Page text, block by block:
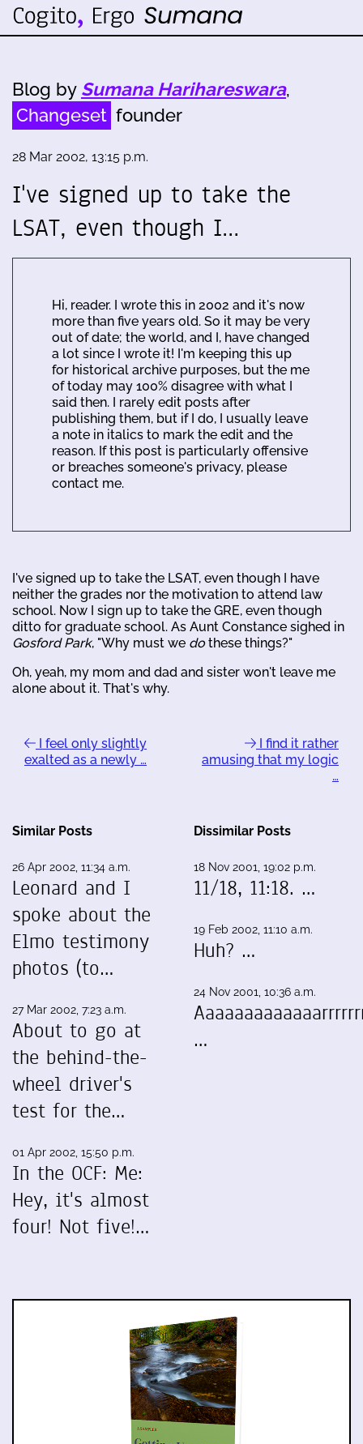
Blog by Sumana Harihareswara,
Changeset founder
28 Mar 2002, 13:15 p.m.
I've signed up to take the
LSAT, even though I…
Hi, reader. I wrote this in 2002 and it's now
more than five years old. So it may be very
out of date; the world, and I, have changed
a lot since I wrote it! I'm keeping this up
for historical archive purposes, but the me
of today may 100% disagree with what I
said then. I rarely edit posts after
publishing them, but if I do, I usually leave
a note in italics to mark the edit and the
reason. If this post is particularly offensive
or breaches someone's privacy, please
contact me.
I've signed up to take the LSAT, even though I have
neither the grades nor the motivation to attend law
school. Now I sign up to take the GRE, even though
ditto for graduate school. As Aunt Constance sighed in
Gosford Park, "Why must we dothese things?"
Oh, yeah, my mom and dad and sister won't leave me
alone about it. That's why.
I feel only slightly
exalted as a newly …
I find it rather
amusing that my logic
…
Similar Posts
26 Apr 2002, 11:34 a.m.
Leonard and I
spoke about the
Elmo testimony
photos (to…
27 Mar 2002, 7:23 a.m.
About to go at
the behind-the-
wheel driver's
test for the…
01 Apr 2002, 15:50 p.m.
In the OCF: Me:
Hey, it's almost
four! Not five!…
Dissimilar Posts
18 Nov 2001, 19:02 p.m.
11/18, 11:18. …
19 Feb 2002, 11:10 a.m.
Huh? …
24 Nov 2001, 10:36 a.m.
…